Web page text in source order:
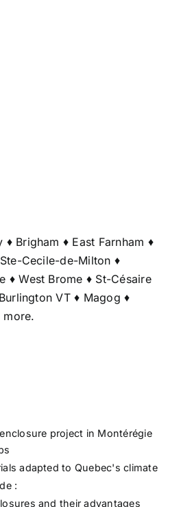
♦ Brigham ♦ East Farnham ♦
Cecile-de-Milton ♦
♦ West Brome ♦ St-Césaire
VT ♦ Magog ♦
more.
project in Montérégie
adapted to Quebec's climate
:
and their advantages